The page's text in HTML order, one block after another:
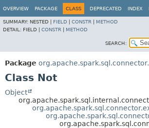
OVERVIEW PACKAGE CLASS DEPRECATED INDEX
SUMMARY: NESTED | FIELD CONSTR
METHOD
DETAIL: FIELD | CONSTR METHOD
SEARCH:
Package
Class Not
Object